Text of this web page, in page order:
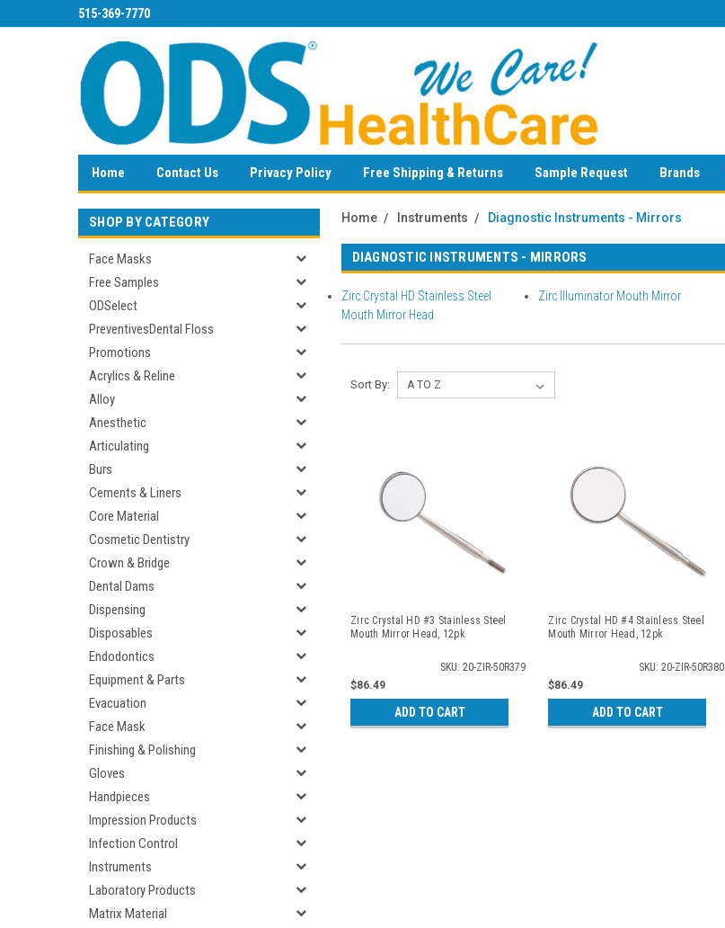
515-369-7770
Home Contact Us Privacy Policy Free Shipping & Returns Sample Request Brands
SHOP BY CATEGORY
Face Masks
Free Samples
ODSelect
PreventivesDental Floss
Promotions
Acrylics & Reline
Alloy
Anesthetic
Articulating
Burs
Cements & Liners
Core Material
Cosmetic Dentistry
Crown & Bridge
Dental Dams
Dispensing
Disposables
Endodontics
Equipment & Parts
Evacuation
Face Mask
Finishing & Polishing
Gloves
Handpieces
Impression Products
Infection Control
Instruments
Laboratory Products
Matrix Material
Home Instruments Diagnostic Instruments - Mirrors
DIAGNOSTIC INSTRUMENTS - MIRRORS
Zirc Crystal HD Stainless Steel
Mouth Mirror Head
Zirc Illuminator Mouth Mirror
Sort By:
Zirc Crystal HD #3 Stainless Steel
Mouth Mirror Head, 12pk
SKU: 20-ZIR-50R379
$86.49
ADD TO CART
Zirc Crystal HD #4 Stainless Steel
Mouth Mirror Head, 12pk
SKU: 20-ZIR-50R380
$86.49
ADD TO CART